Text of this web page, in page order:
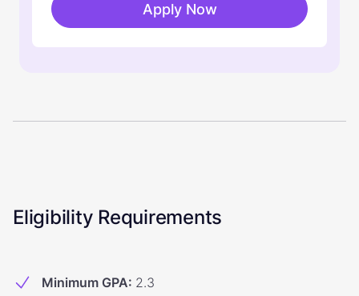
Apply Now
Eligibility Requirements
Minimum GPA: 2.3